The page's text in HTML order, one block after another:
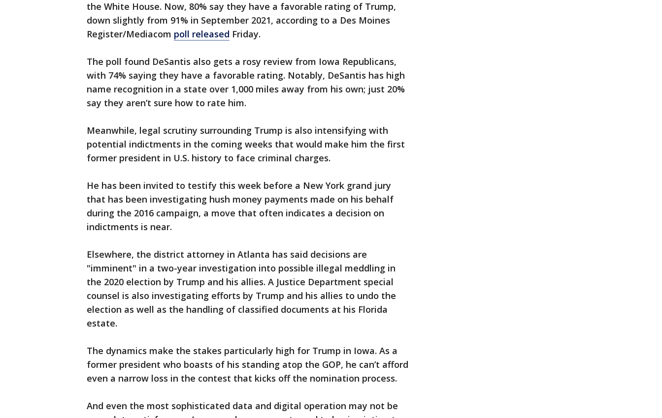
the White House. Now, 80% say they have a favorable rating of Trump,
down slightly from 91% in September 2021, according to a Des Moines
Register/Mediacom poll released Friday.
The poll found DeSantis also gets a rosy review from Iowa Republicans,
with 74% saying they have a favorable rating. Notably, DeSantis has high
name recognition in a state over 1,000 miles away from his own; just 20%
say they aren’t sure how to rate him.
Meanwhile, legal scrutiny surrounding Trump is also intensifying with
potential indictments in the coming weeks that would make him the first
former president in U.S. history to face criminal charges.
He has been invited to testify this week before a New York grand jury
that has been investigating hush money payments made on his behalf
during the 2016 campaign, a move that often indicates a decision on
indictments is near.
Elsewhere, the district attorney in Atlanta has said decisions are
"imminent" in a two-year investigation into possible illegal meddling in
the 2020 election by Trump and his allies. A Justice Department special
counsel is also investigating efforts by Trump and his allies to undo the
election as well as the handling of classified documents at his Florida
estate.
The dynamics make the stakes particularly high for Trump in Iowa. As a
former president who boasts of his standing atop the GOP, he can’t afford
even a narrow loss in the contest that kicks off the nomination process.
And even the most sophisticated data and digital operation may not be